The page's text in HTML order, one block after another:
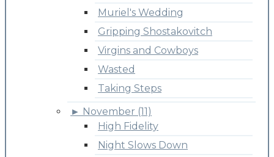
Muriel's Wedding
Gripping Shostakovitch
Virgins and Cowboys
Wasted
Taking Steps
► November (11)
High Fidelity
Night Slows Down